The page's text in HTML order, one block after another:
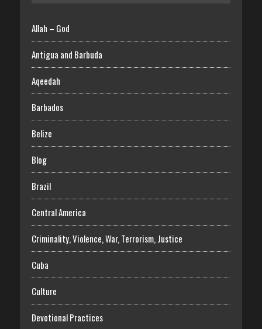
Allah – God
Antigua and Barbuda
Aqeedah
Barbados
Belize
Blog
Brazil
Central America
Criminality, Violence, War, Terrorism, Justice
Cuba
Culture
Devotional Practices